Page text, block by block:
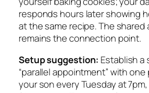
responds hours later showing
at the same recipe. The shared
remains the connection point.
Setup suggestion: Establish a
“parallel appointment” with
your son every Tuesday at